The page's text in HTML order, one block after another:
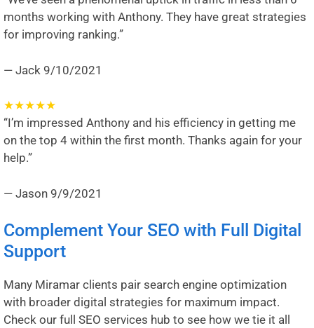
months working with Anthony. They have great strategies
for improving ranking.”
— Jack 9/10/2021
★★★★★
“I’m impressed Anthony and his efficiency in getting me
on the top 4 within the first month. Thanks again for your
help.”
— Jason 9/9/2021
Complement Your SEO with Full Digital
Support
Many Miramar clients pair search engine optimization
with broader digital strategies for maximum impact.
Check our full SEO services hub to see how we tie it all